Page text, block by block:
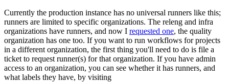
Currently the production instance has no universal runners like this;
runners are limited to specific organizations. The releng and infra
organizations have runners, and now I requested one, the quality
organization has one too. If you want to run workflows for projects
in a different organization, the first thing you'll need to do is file a
ticket to request runner(s) for that organization. If you have admin
access to an organization, you can see whether it has runners, and
what labels they have, by visiting